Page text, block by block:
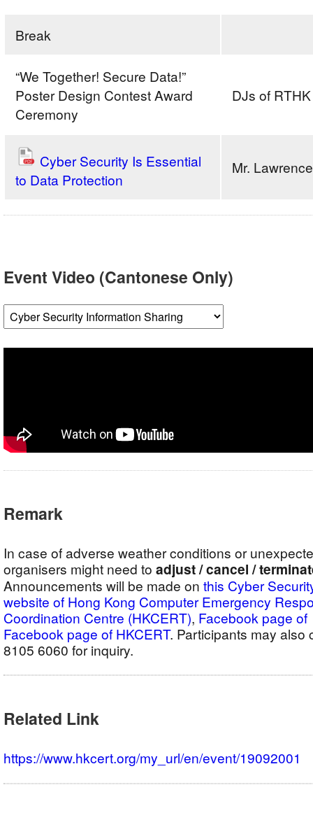
Break
“We Together! Secure Data!”
Poster Design Contest Award
Ceremony
DJs of
Cyber Security Is Essential
to Data Protection
Mr.
Event Video (Cantonese Only)
Remark
In case of adverse weather conditions or
organisers might need to adjust / cancel /
Announcements will be made on this Cyber
website of Hong Kong Computer Emergency
Coordination Centre (HKCERT), Facebook page of
Facebook page of HKCERT. Participants may also
8105 6060 for inquiry.
Related Link
https://www.hkcert.org/my_url/en/event/19092001